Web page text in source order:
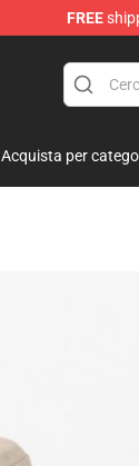
FREE
Acquista per